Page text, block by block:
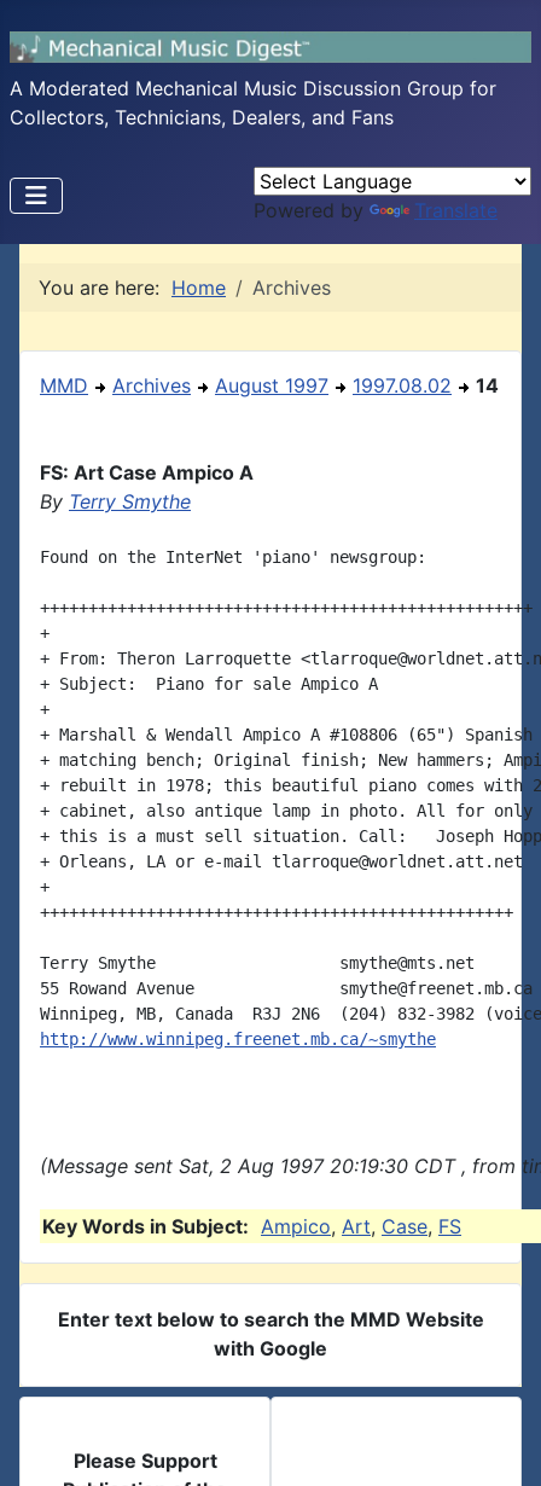
A Moderated Mechanical Music Discussion Group for
Collectors, Technicians, Dealers, and Fans
Powered by Translate
You are here: Home Archives
MMD Archives August 1997 1997.08.02 14
FS: Art Case Ampico A
By Terry Smythe
Found on the InterNet 'piano' newsgroup:
+++++++++++++++++++++++++++++++++++++++++++++++++++
+
+ From: Theron Larroquette
+ Subject:  Piano for sale Ampico A
+
+ Marshall & Wendall Ampico A #108806 (65")
+ matching bench; Original finish; New hammers;
+ rebuilt in 1978; this beautiful piano comes with
+ cabinet, also antique lamp in photo. All for only
+ this is a must sell situation. Call:   Joseph Hoppe
+ Orleans, LA or e-mail tlarroque@worldnet.att.net
+
+++++++++++++++++++++++++++++++++++++++++++++++++
Terry Smythe                   smythe@mts.net
55 Rowand Avenue               smythe@freenet.mb.ca
http://www.winnipeg.freenet.mb.ca/~smythe
(Message sent Sat, 2 Aug 1997 20:19:30 CDT , from
Key Words in Subject: Ampico, Art, Case, FS
Enter text below to search the MMD Website
with Google
Please Support